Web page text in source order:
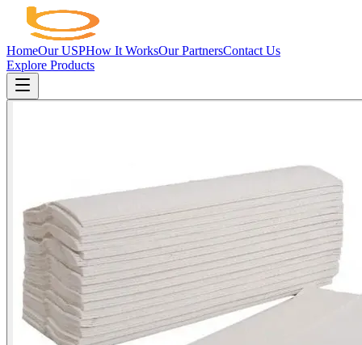
HomeOur USPHow It WorksOur PartnersContact Us
Explore Products